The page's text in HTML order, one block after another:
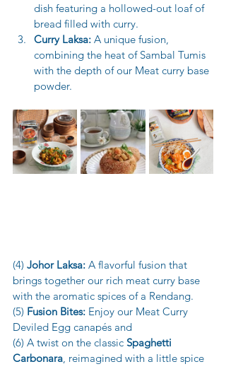
dish featuring a hollowed-out loaf of
bread filled with curry.
Curry Laksa: A unique fusion,
combining the heat of Sambal Tumis
with the depth of our Meat curry base
powder.
(4) Johor Laksa: A flavorful fusion that
brings together our rich meat curry base
with the aromatic spices of a Rendang.
(5) Fusion Bites: Enjoy our Meat Curry
Deviled Egg canapés and
(6) A twist on the classic Spaghetti
Carbonara, reimagined with a little spice